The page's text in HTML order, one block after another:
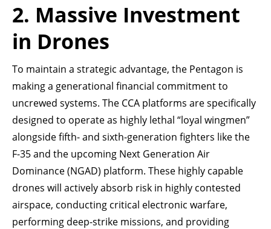
2. Massive Investment
in Drones
To maintain a strategic advantage, the Pentagon is
making a generational financial commitment to
uncrewed systems. The CCA platforms are specifically
designed to operate as highly lethal “loyal wingmen”
alongside fifth- and sixth-generation fighters like the
F-35 and the upcoming Next Generation Air
Dominance (NGAD) platform. These highly capable
drones will actively absorb risk in highly contested
airspace, conducting critical electronic warfare,
performing deep-strike missions, and providing